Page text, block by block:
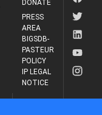
DONATE
PRESS
AREA
BIGSDB-
PASTEUR
POLICY
IP LEGAL
NOTICE